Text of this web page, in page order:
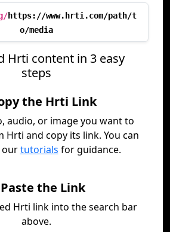
https://www.hrti.com/path/t
o/media
Hrti content in 3 easy
steps
the Hrti Link
audio, or image you want to
and copy its link. You can
ourtutorials for guidance.
the Link
Hrti link into the search bar
above.